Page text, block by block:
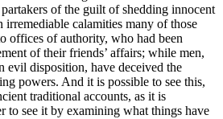
of the guilt of shedding innocent
calamities many of those
offices of authority, who had been
of their friends’ affairs; while men,
evil disposition, have deceived the
powers. And it is possible to see this,
traditional accounts, as it is
to see it by examining what things have